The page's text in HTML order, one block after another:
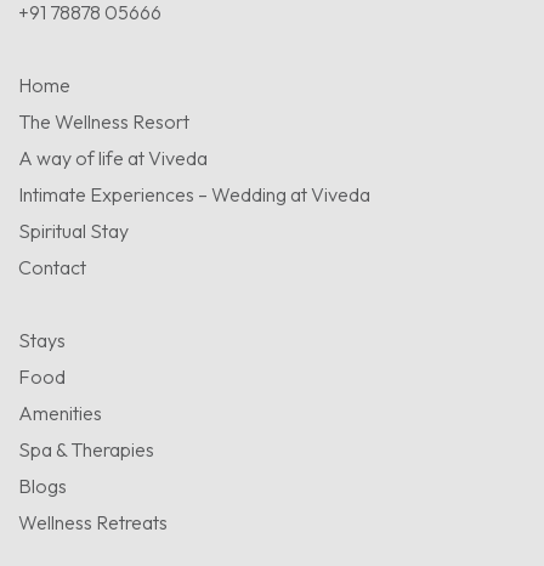
+91 78878 05666
Home
The Wellness Resort
A way of life at Viveda
Intimate Experiences – Wedding at Viveda
Spiritual Stay
Contact
Stays
Food
Amenities
Spa & Therapies
Blogs
Wellness Retreats